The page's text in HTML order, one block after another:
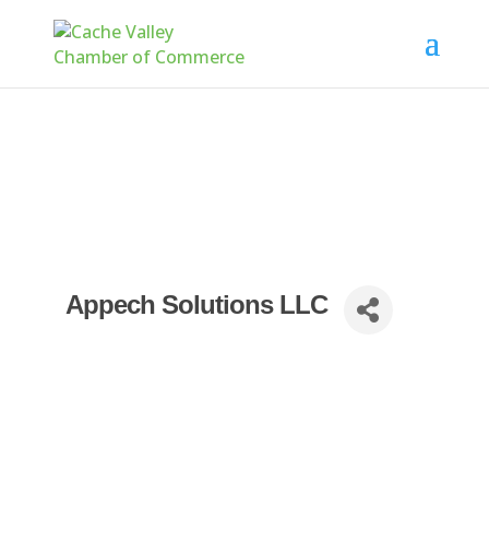
Appech Solutions LLC